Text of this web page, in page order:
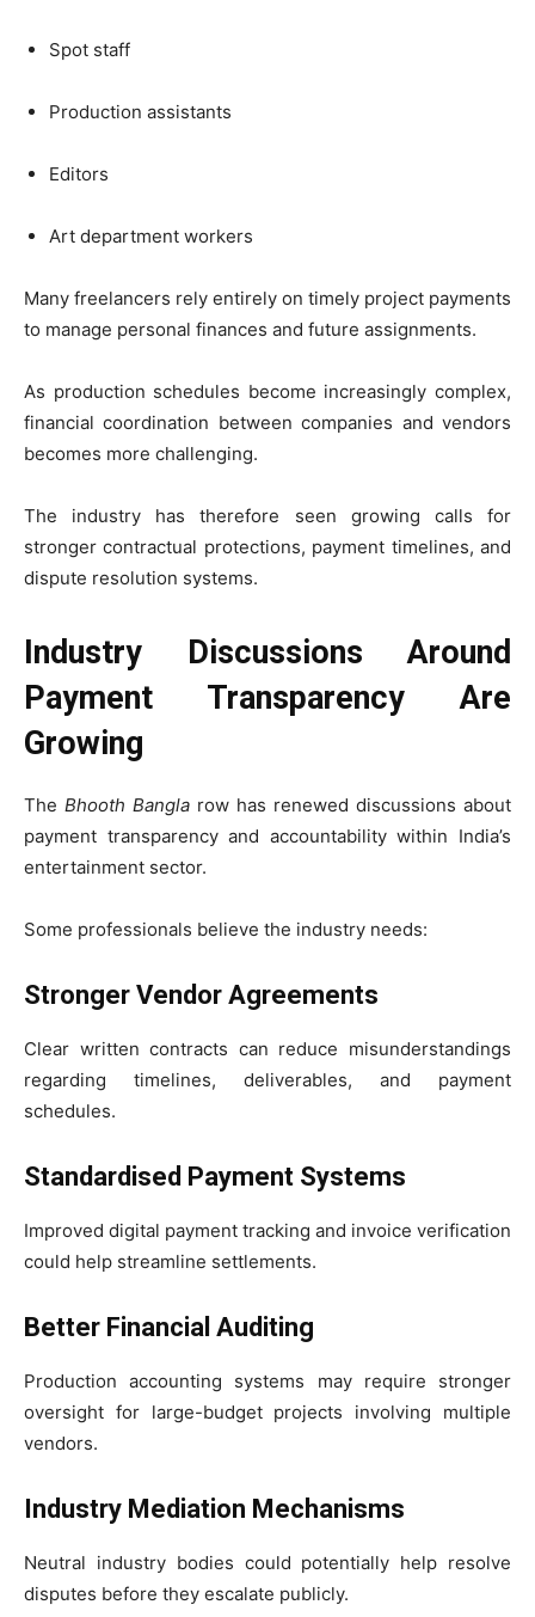
Spot staff
Production assistants
Editors
Art department workers
Many freelancers rely entirely on timely project payments
to manage personal finances and future assignments.
As production schedules become increasingly complex,
financial coordination between companies and vendors
becomes more challenging.
The industry has therefore seen growing calls for
stronger contractual protections, payment timelines, and
dispute resolution systems.
Industry Discussions Around
Payment Transparency Are
Growing
The Bhooth Bangla row has renewed discussions about
payment transparency and accountability within India’s
entertainment sector.
Some professionals believe the industry needs:
Stronger Vendor Agreements
Clear written contracts can reduce misunderstandings
regarding timelines, deliverables, and payment
schedules.
Standardised Payment Systems
Improved digital payment tracking and invoice verification
could help streamline settlements.
Better Financial Auditing
Production accounting systems may require stronger
oversight for large-budget projects involving multiple
vendors.
Industry Mediation Mechanisms
Neutral industry bodies could potentially help resolve
disputes before they escalate publicly.